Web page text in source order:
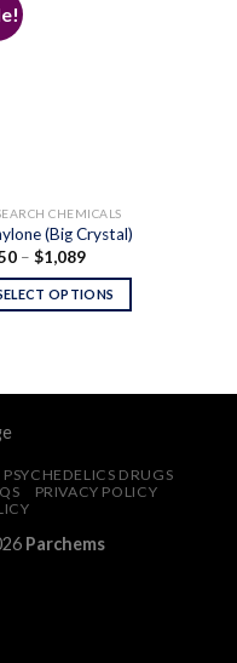
CHEMICALS
(Big Crystal)
– $1,089Price
$150
through
$1,089
OPTIONS
PSYCHEDELICS DRUGS
PRIVACY POLICY
Parchems